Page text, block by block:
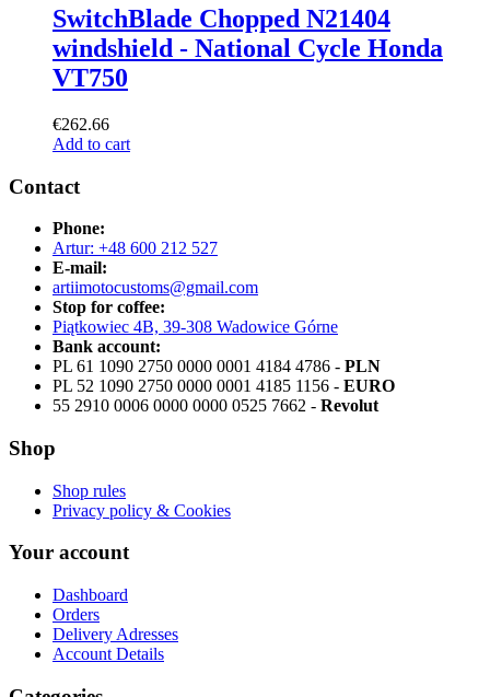
SwitchBlade Chopped N21404
windshield - National Cycle Honda
VT750
€262.66
Add to cart
Contact
Phone:
Artur: +48 600 212 527
E-mail:
artiimotocustoms@gmail.com
Stop for coffee:
Piątkowiec 4B, 39-308 Wadowice Górne
Bank account:
PL 61 1090 2750 0000 0001 4184 4786 - PLN
PL 52 1090 2750 0000 0001 4185 1156 - EURO
55 2910 0006 0000 0000 0525 7662 - Revolut
Shop
Shop rules
Privacy policy & Cookies
Your account
Dashboard
Orders
Delivery Adresses
Account Details